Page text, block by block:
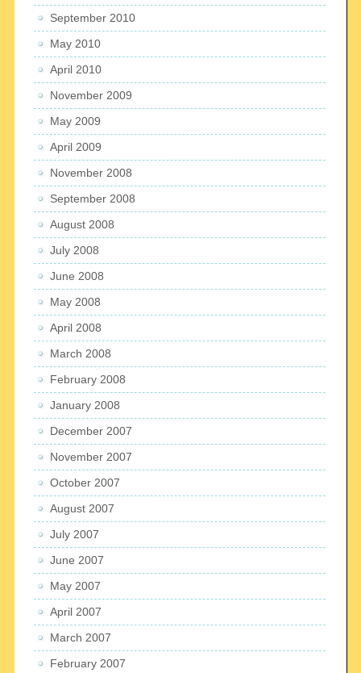
September 2010
May 2010
April 2010
November 2009
May 2009
April 2009
November 2008
September 2008
August 2008
July 2008
June 2008
May 2008
April 2008
March 2008
February 2008
January 2008
December 2007
November 2007
October 2007
August 2007
July 2007
June 2007
May 2007
April 2007
March 2007
February 2007